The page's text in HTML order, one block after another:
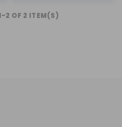
2 OF 2 ITEM(S)